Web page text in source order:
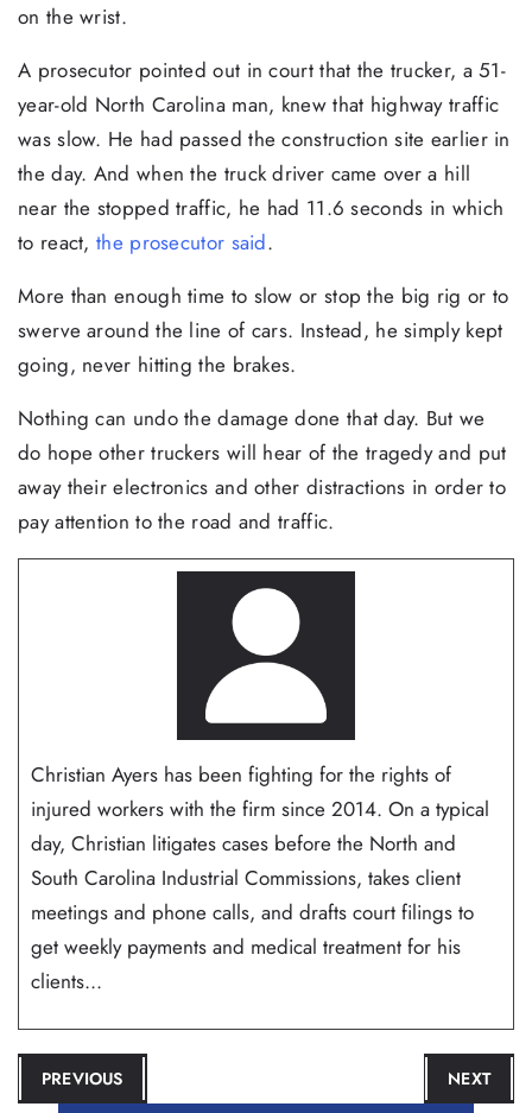
on the wrist.
A prosecutor pointed out in court that the trucker, a 51-
year-old North Carolina man, knew that highway traffic
was slow. He had passed the construction site earlier in
the day. And when the truck driver came over a hill
near the stopped traffic, he had 11.6 seconds in which
to react, the prosecutor said.
More than enough time to slow or stop the big rig or to
swerve around the line of cars. Instead, he simply kept
going, never hitting the brakes.
Nothing can undo the damage done that day. But we
do hope other truckers will hear of the tragedy and put
away their electronics and other distractions in order to
pay attention to the road and traffic.
Christian Ayers has been fighting for the rights of
injured workers with the firm since 2014. On a typical
day, Christian litigates cases before the North and
South Carolina Industrial Commissions, takes client
meetings and phone calls, and drafts court filings to
get weekly payments and medical treatment for his
clients...
POST
PREVIOUS NEXT